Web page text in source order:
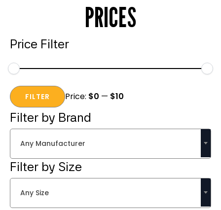
PRICES
Price Filter
Min
price
Max
priceFILTER Price: $0 — $10
Filter by Brand
Any Manufacturer
Filter by Size
Any Size